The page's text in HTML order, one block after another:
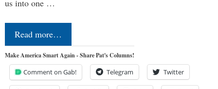
us into one …
Read more…
Make America Smart Again - Share Pat's Columns!
Comment on Gab! Telegram Twitter